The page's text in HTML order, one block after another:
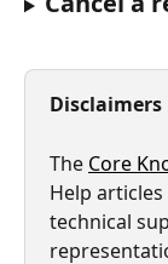
Disclaimers
The Core
Help
technical